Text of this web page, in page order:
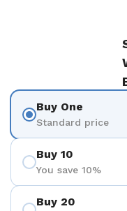
Buy One
Standard price
Buy 10
You save 10%
Buy 20